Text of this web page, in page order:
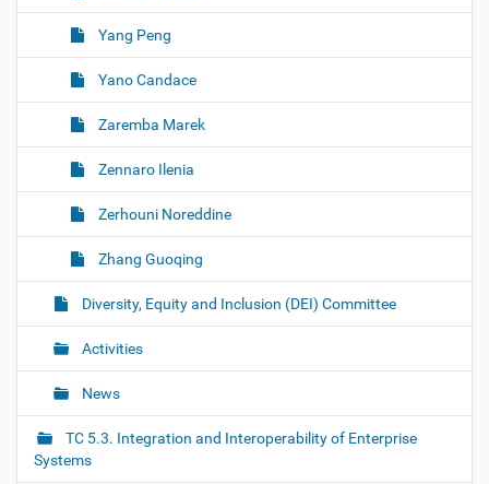
Yang Peng
Yano Candace
Zaremba Marek
Zennaro Ilenia
Zerhouni Noreddine
Zhang Guoqing
Diversity, Equity and Inclusion (DEI) Committee
Activities
News
TC 5.3. Integration and Interoperability of Enterprise
Systems